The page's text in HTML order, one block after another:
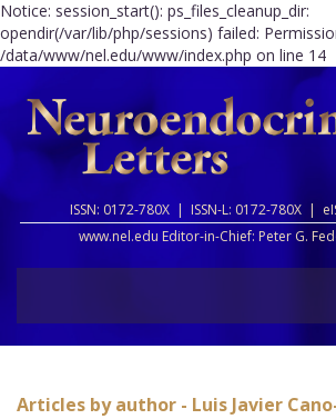
Notice: session_start(): ps_files_cleanup_dir:
opendir(/var/lib/php/sessions) failed:
/data/www/nel.edu/www/index.php on line 14
ISSN: 0172-780X | ISSN-L: 0172-780X |
www.nel.edu Editor-in-Chief: Peter G.
Articles by author - Luis Javier